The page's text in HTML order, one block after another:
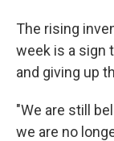
The rising
week is a sign
and giving up
"We are still
we are no